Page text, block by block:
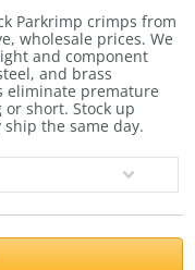
Parkrimp crimps from
wholesale prices. We
and component
and brass
eliminate premature
or short. Stock up
the same day.